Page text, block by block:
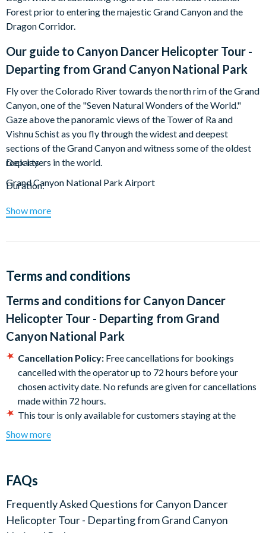
Forest prior to entering the majestic Grand Canyon and the
Dragon Corridor.
Our guide to Canyon Dancer Helicopter Tour -
Departing from Grand Canyon National Park
Fly over the Colorado River towards the north rim of the Grand
Canyon, one of the "Seven Natural Wonders of the World."
Gaze above the panoramic views of the Tower of Ra and
Vishnu Schist as you fly through the widest and deepest
sections of the Grand Canyon and witness some of the oldest
rock layers in the world.
Duration:
Total: Approx. 25 minutes
Helicopters are very sensitive to weight and weight
required to purchase a comfortable seat. A 50%
surcharge will be applicable upon check-in. All passengers
must be weighed at check-in.
Departs
Grand Canyon National Park Airport
Show more
Terms and conditions
Terms and conditions for Canyon Dancer
Helicopter Tour - Departing from Grand
Canyon National Park
Cancellation Policy: Free cancellations for bookings
cancelled with the operator up to 72 hours before your
chosen activity date. No refunds are given for cancellations
made within 72 hours.
This tour is only available for customers staying at the
Photo ID is required at check-in.
distribution. As such anyone weighing over 300lbs will be
required to purchase a comfort seat, the equivalent of
paying for two seats. This will be payable upon check-in. All
passengers must be weighed at check-in. Guests with
Show more
FAQs
Frequently Asked Questions forCanyon Dancer
Helicopter Tour - Departing from Grand Canyon